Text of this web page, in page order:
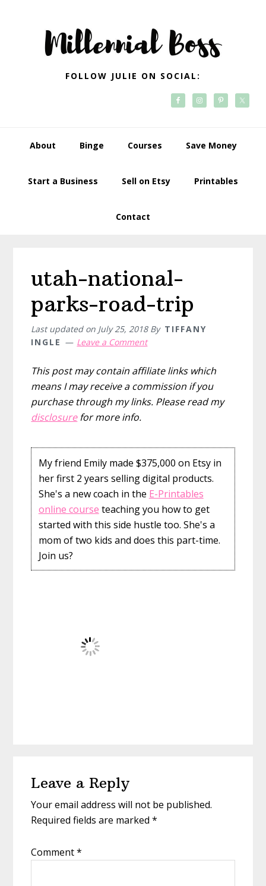
navigation
FOLLOW JULIE ON SOCIAL:
About Binge Courses Save Money
Start a Business Sell on Etsy Printables
Contact
utah-national-
parks-road-trip
Last updated on July 25, 2018By TIFFANY
INGLE
Leave a Comment
This post may contain affiliate links which
means I may receive a commission if you
purchase through my links. Please read my
disclosurefor more info.
My friend Emily made $375,000 on Etsy in
her first 2 years selling digital products.
She's a new coach in the E-Printables
online course teaching you how to get
started with this side hustle too. She's a
mom of two kids and does this part-time.
Join us?
Interactions
Leave a Reply
Your email address will not be published.
Required fields are marked*
Comment*